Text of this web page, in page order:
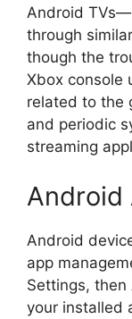
Android
through
though the
Xbox console
related to the
and periodic
streaming
Android
Android
app
Settings, then
your installed